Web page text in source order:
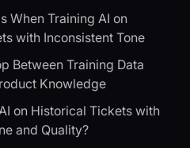
When Training AI on
with Inconsistent Tone
Between Training Data
Knowledge
on Historical Tickets with
and Quality?